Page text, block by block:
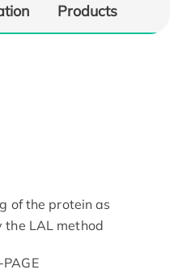
Products
of the protein as
the LAL method